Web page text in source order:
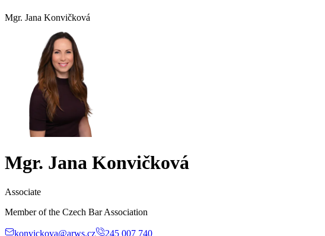
Mgr. Jana Konvičková
Mgr. Jana Konvičková
Associate
Member of the Czech Bar Association
konvickova@arws.cz 245 007 740